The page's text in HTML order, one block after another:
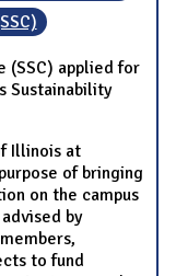
(SSC) applied for
Sustainability
Illinois at
of bringing
on the campus
by
to fund